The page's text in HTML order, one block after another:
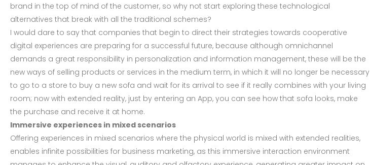
brand in the top of mind of the customer, so why not start exploring these technological
alternatives that break with all the traditional schemes?
I would dare to say that companies that begin to direct their strategies towards cooperative
digital experiences are preparing for a successful future, because although omnichannel
demands a great responsibility in personalization and information management, these will be the
new ways of selling products or services in the medium term, in which it will no longer be necessary
to go to a store to buy a new sofa and wait for its arrival to see if it really combines with your living
room; now with extended reality, just by entering an App, you can see how that sofa looks, make
the purchase and receive it at home.
Immersive experiences in mixed scenarios
Offering experiences in mixed scenarios where the physical world is mixed with extended realities,
enables infinite possibilities for business marketing, as this immersive interaction environment